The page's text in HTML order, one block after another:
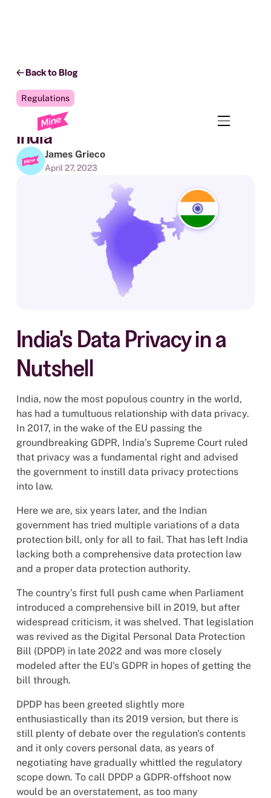
Back to Blog
Regulations
The State of Data Privacy in
India
James Grieco
April 27, 2023
India's Data Privacy in a
Nutshell
India, now the most populous country in the world,
has had a tumultuous relationship with data privacy.
In 2017, in the wake of the EU passing the
groundbreaking GDPR, India’s Supreme Court ruled
that privacy was a fundamental right and advised
the government to instill data privacy protections
into law.
Here we are, six years later, and the Indian
government has tried multiple variations of a data
protection bill, only for all to fail. That has left India
lacking both a comprehensive data protection law
and a proper data protection authority.
The country’s first full push came when Parliament
introduced a comprehensive bill in 2019, but after
widespread criticism, it was shelved. That legislation
was revived as the Digital Personal Data Protection
Bill (DPDP) in late 2022 and was more closely
modeled after the EU's GDPR in hopes of getting the
bill through.
DPDP has been greeted slightly more
enthusiastically than its 2019 version, but there is
still plenty of debate over the regulation's contents
and it only covers personal data, as years of
negotiating have gradually whittled the regulatory
scope down. To call DPDP a GDPR-offshoot now
would be an overstatement, as too many